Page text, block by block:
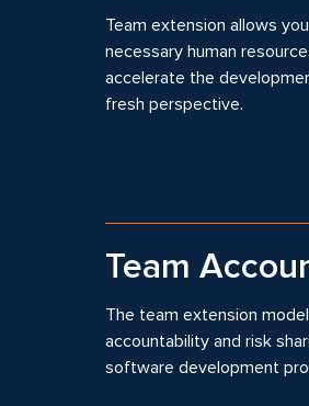
Team extension allows
necessary human
accelerate the
fresh perspective.
Team
The team extension
accountability and risk
software development